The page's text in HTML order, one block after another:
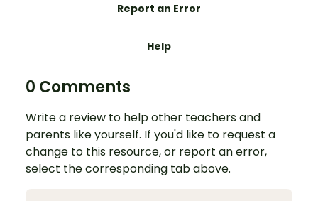
Report an Error
Help
0 Comments
Write a review to help other teachers and
parents like yourself. If you'd like to request a
change to this resource, or report an error,
select the corresponding tab above.